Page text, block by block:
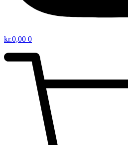
kr.0,00 0